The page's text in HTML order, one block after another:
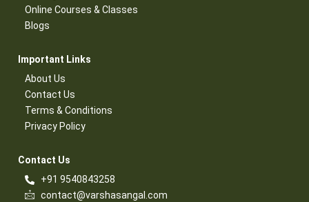
Online Courses & Classes​
Blogs​
Important Links​
About Us
Contact Us​
Terms & Conditions​
Privacy Policy​
Contact Us​
+91 9540843258
contact@varshasangal.com